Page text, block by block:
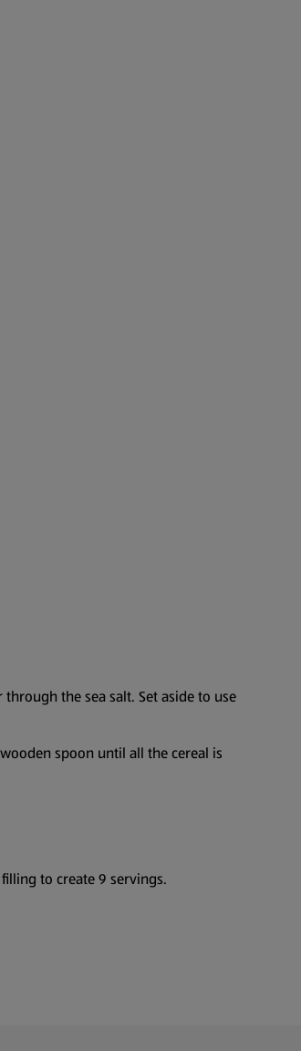
the sea salt. Set aside to use
spoon until all the cereal is
to create 9 servings.